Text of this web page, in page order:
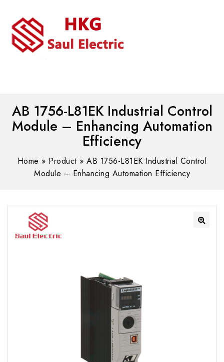
AB 1756-L81EK Industrial Control
Module – Enhancing Automation
Efficiency
Home » Product»AB 1756-L81EK Industrial Control
Module – Enhancing Automation Efficiency